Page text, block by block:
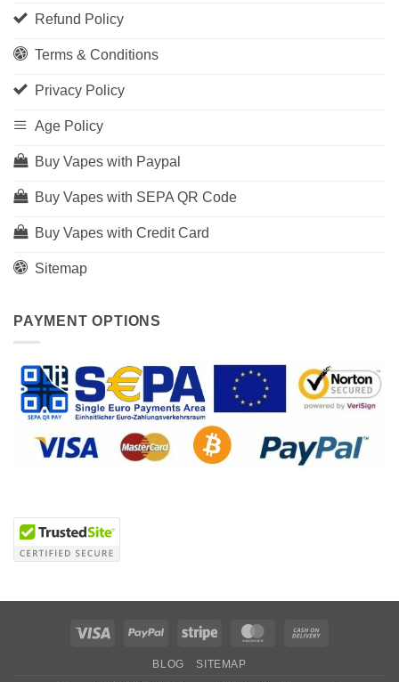
Refund Policy
Terms & Conditions
Privacy Policy
Age Policy
Buy Vapes with Paypal
Buy Vapes with SEPA QR Code
Buy Vapes with Credit Card
Sitemap
PAYMENT OPTIONS
Visa PayPal Stripe MasterCard
BLOG SITEMAP